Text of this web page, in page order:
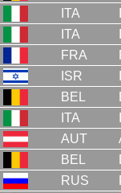
ITA
ITA
FRA
ISR
BEL
ITA
AUT
BEL
RUS